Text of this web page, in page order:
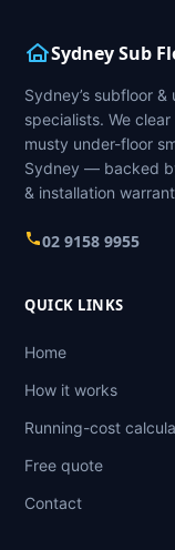
Sydney Sub
Sydney’s subfloor
specialists. We
musty under-floor
Sydney — backed
& installation
02 9158 9955
QUICK LINKS
Home
How it works
Running-cost
Free quote
Contact